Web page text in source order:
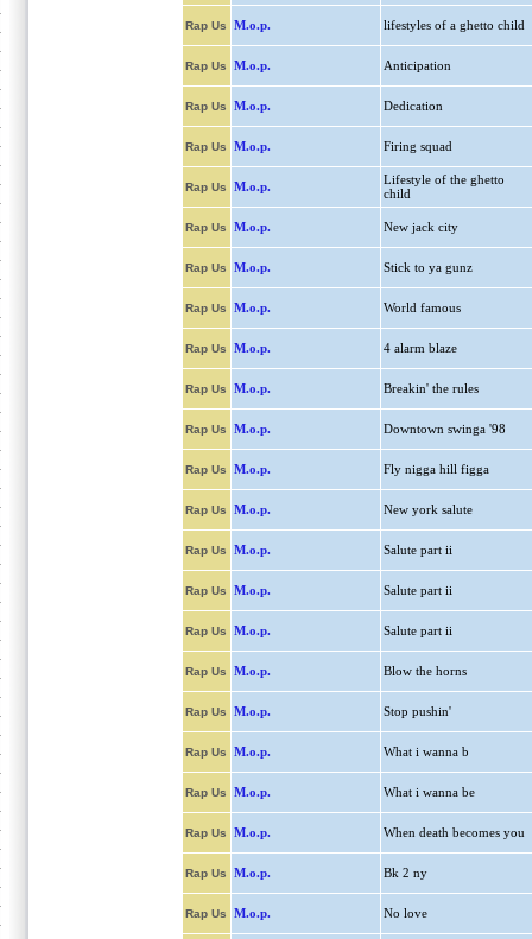
Rap Us M.o.p. lifestyles of a ghetto child
Rap Us M.o.p. Anticipation
Rap Us M.o.p. Dedication
Rap Us M.o.p. Firing squad
Rap Us M.o.p.
Lifestyle of the ghetto
child
Rap Us M.o.p. New jack city
Rap Us M.o.p. Stick to ya gunz
Rap Us M.o.p. World famous
Rap Us M.o.p. 4 alarm blaze
Rap Us M.o.p. Breakin' the rules
Rap Us M.o.p. Downtown swinga '98
Rap Us M.o.p. Fly nigga hill figga
Rap Us M.o.p. New york salute
Rap Us M.o.p. Salute part ii
Rap Us M.o.p. Salute part ii
Rap Us M.o.p. Salute part ii
Rap Us M.o.p. Blow the horns
Rap Us M.o.p. Stop pushin'
Rap Us M.o.p. What i wanna b
Rap Us M.o.p. What i wanna be
Rap Us M.o.p. When death becomes you
Rap Us M.o.p. Bk 2 ny
Rap Us M.o.p. No love